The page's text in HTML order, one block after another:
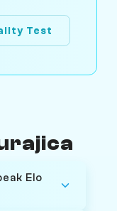
Test
Elo